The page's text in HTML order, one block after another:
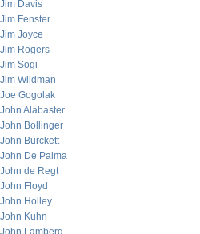
Jim Davis
Jim Fenster
Jim Joyce
Jim Rogers
Jim Sogi
Jim Wildman
Joe Gogolak
John Alabaster
John Bollinger
John Burckett
John De Palma
John de Regt
John Floyd
John Holley
John Kuhn
John Lamberg